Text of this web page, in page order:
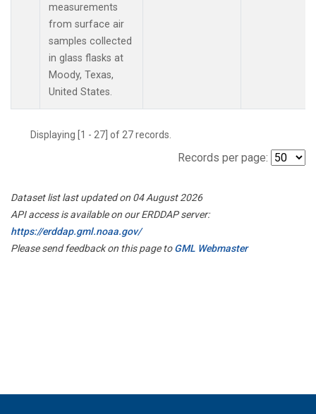
measurements
from surface air
samples collected
in glass flasks at
Moody, Texas,
United States.
Displaying [1 - 27] of 27 records.
Records per page:
Dataset list last updated on 04 August 2026
API access is available on our ERDDAP server:
https://erddap.gml.noaa.gov/
Please send feedback on this page toGML Webmaster